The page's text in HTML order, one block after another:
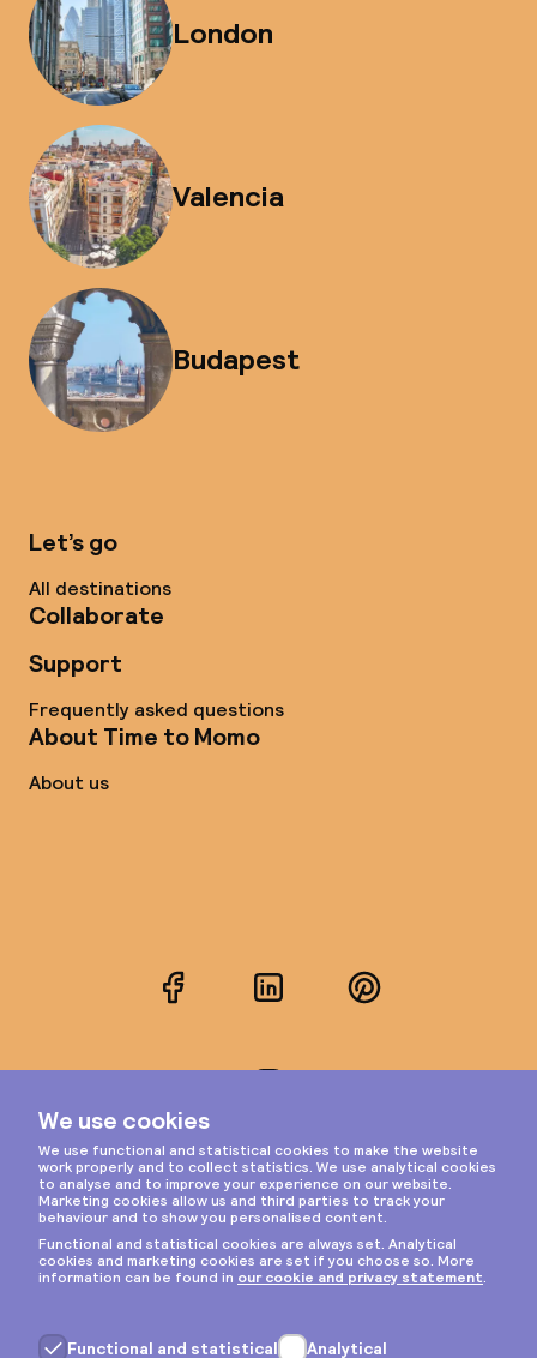
London
Valencia
Budapest
Let’s go
All destinations
Collaborate
Support
Frequently asked questions
About Time to Momo
About us
FacebookLinkedInPinterest
Privacy & cookies